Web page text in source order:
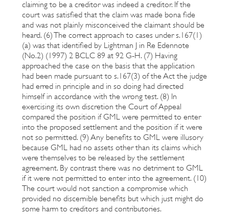
claiming to be a creditor was indeed a creditor. If the
court was satisfied that the claim was made bona fide
and was not plainly misconceived the claimant should be
heard. (6) The correct approach to cases under s.167(1)
(a) was that identified by Lightman J in Re Edennote
(No.2) (1997) 2 BCLC 89 at 92 G-H. (7) Having
approached the case on the basis that the application
had been made pursuant to s.167(3) of the Act the judge
had erred in principle and in so doing had directed
himself in accordance with the wrong test. (8) In
exercising its own discretion the Court of Appeal
compared the position if GML were permitted to enter
into the proposed settlement and the position if it were
not so permitted. (9) Any benefits to GML were illusory
because GML had no assets other than its claims which
were themselves to be released by the settlement
agreement. By contrast there was no detriment to GML
if it were not permitted to enter into the agreement. (10)
The court would not sanction a compromise which
provided no discernible benefits but which just might do
some harm to creditors and contributories.